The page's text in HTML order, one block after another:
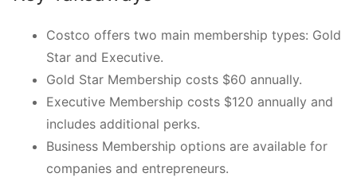
Costco offers two main membership types: Gold
Star and Executive.
Gold Star Membership costs $60 annually.
Executive Membership costs $120 annually and
includes additional perks.
Business Membership options are available for
companies and entrepreneurs.